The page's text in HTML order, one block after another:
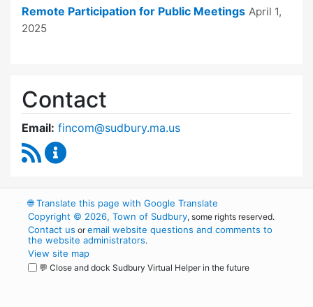
Remote Participation for Public Meetings April 1,
2025
Contact
Email: fincom@sudbury.ma.us
RSS Feed
🌐Translate this page with Google Translate
Copyright © 2026, Town of Sudbury, some rights reserved.
Contact us oremail website questions and comments to
the website administrators.
View site map
💬 Close and dock Sudbury Virtual Helper in the future